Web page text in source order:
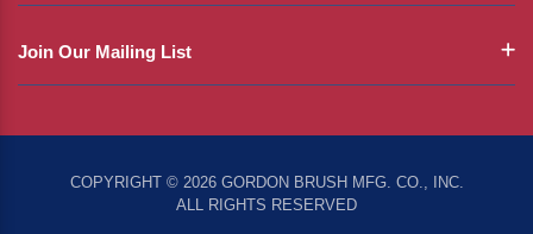
Join Our Mailing List
COPYRIGHT © 2026 GORDON BRUSH MFG. CO., INC.
ALL RIGHTS RESERVED